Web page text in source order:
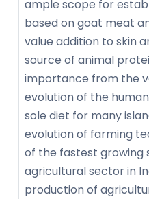
ample scope for
based on goat meat
value addition to skin
source of animal
importance from the
evolution of the
sole diet for many
evolution of farming
of the fastest growing
agricultural sector in
production of